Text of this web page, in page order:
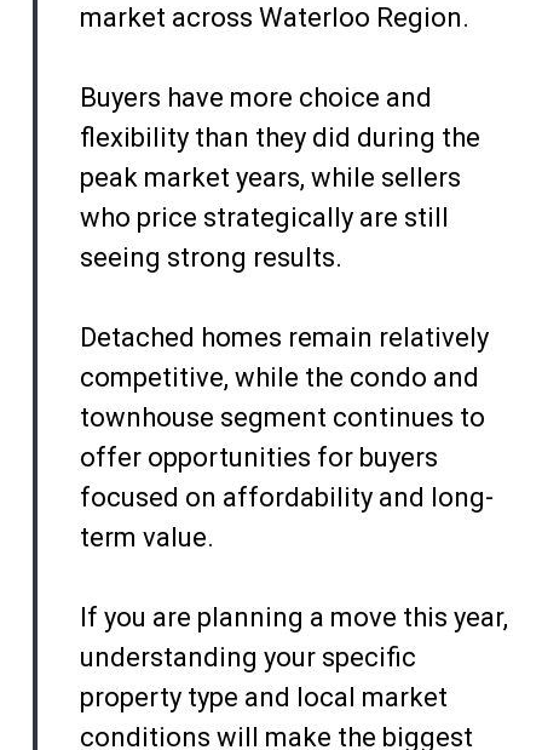
market across Waterloo Region.
Buyers have more choice and
flexibility than they did during the
peak market years, while sellers
who price strategically are still
seeing strong results.
Detached homes remain relatively
competitive, while the condo and
townhouse segment continues to
offer opportunities for buyers
focused on affordability and long-
term value.
If you are planning a move this year,
understanding your specific
property type and local market
conditions will make the biggest